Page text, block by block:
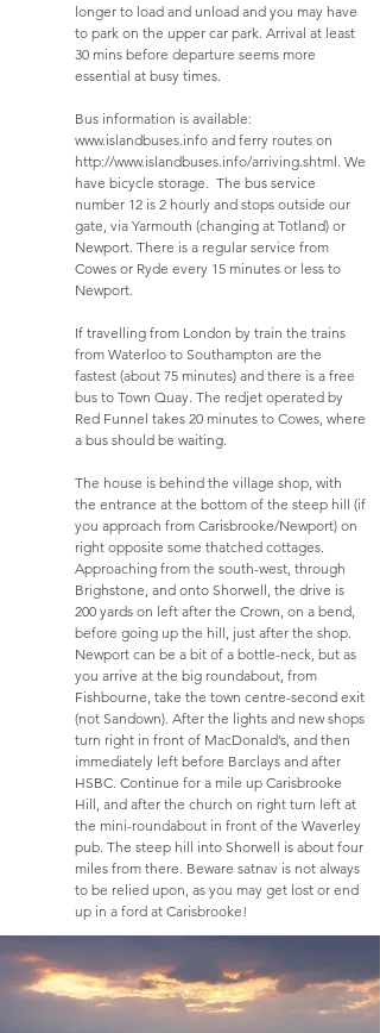
longer to load and unload and you may have
to park on the upper car park. Arrival at least
30 mins before departure seems more
essential at busy times.
Bus information is available:
www.islandbuses.info and ferry routes on
http://www.islandbuses.info/arriving.shtml. We
have bicycle storage. The bus service
number 12 is 2 hourly and stops outside our
gate, via Yarmouth (changing at Totland) or
Newport. There is a regular service from
Cowes or Ryde every 15 minutes or less to
Newport.
If travelling from London by train the trains
from Waterloo to Southampton are the
fastest (about 75 minutes) and there is a free
bus to Town Quay. The redjet operated by
Red Funnel takes 20 minutes to Cowes, where
a bus should be waiting.
The house is behind the village shop, with
the entrance at the bottom of the steep hill (if
you approach from Carisbrooke/Newport) on
right opposite some thatched cottages.
Approaching from the south-west, through
Brighstone, and onto Shorwell, the drive is
200 yards on left after the Crown, on a bend,
before going up the hill, just after the shop.
Newport can be a bit of a bottle-neck, but as
you arrive at the big roundabout, from
Fishbourne, take the town centre-second exit
(not Sandown). After the lights and new shops
turn right in front of MacDonald’s, and then
immediately left before Barclays and after
HSBC. Continue for a mile up Carisbrooke
Hill, and after the church on right turn left at
the mini-roundabout in front of the Waverley
pub. The steep hill into Shorwell is about four
miles from there. Beware satnav is not always
to be relied upon, as you may get lost or end
up in a ford at Carisbrooke!